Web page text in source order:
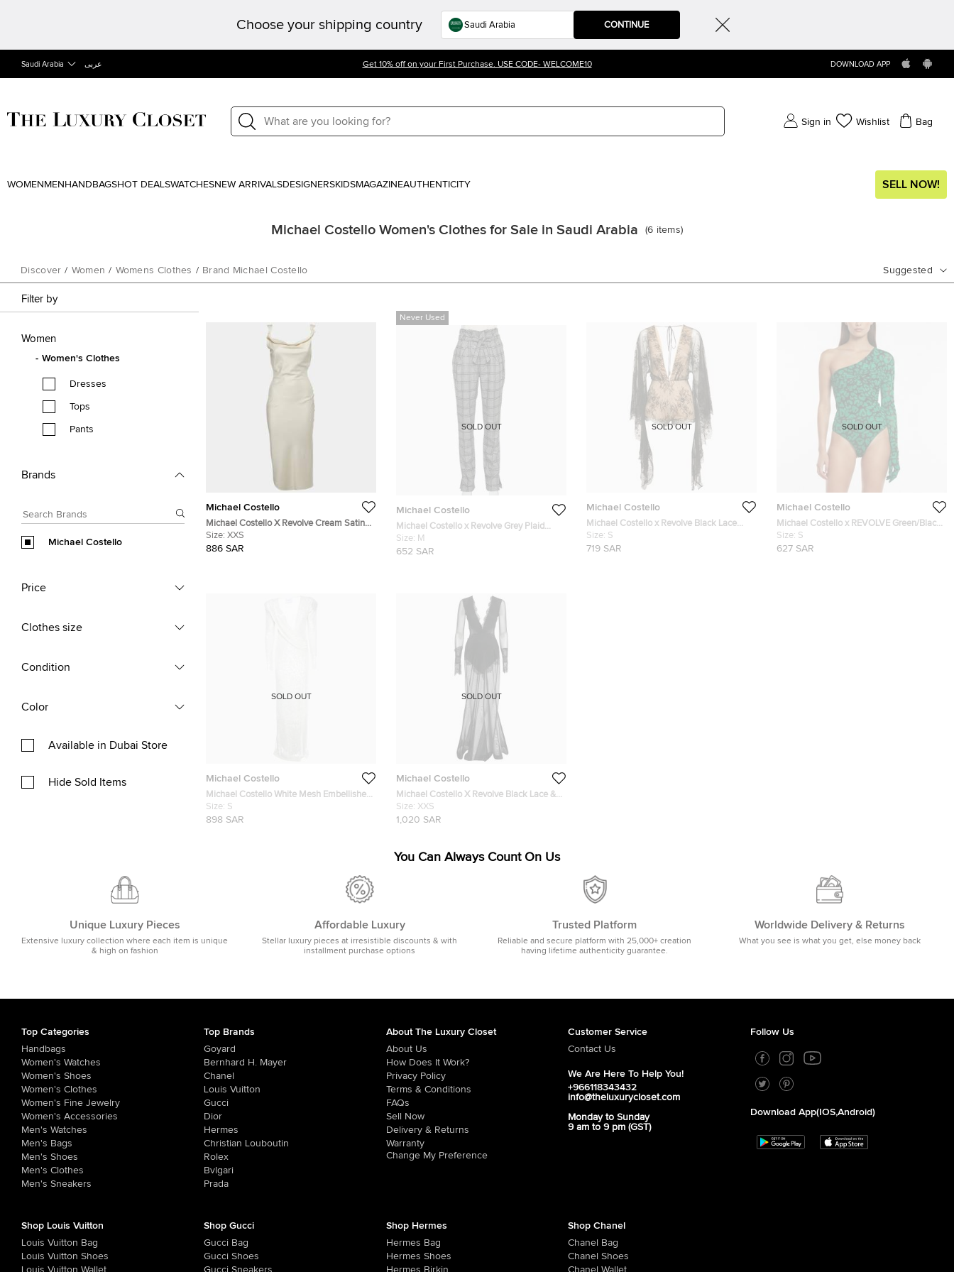
Choose your shipping country CONTINUE
Saudi Arabia عربى Get 10% off on your First Purchase. USE CODE- WELCOME10 DOWNLOAD APP
Sign in Wishlist Bag
WOMEN MEN HANDBAGSHOT DEALSWATCHESNEW ARRIVALSDESIGNERSKIDSMAGAZINEAUTHENTICITY SELL NOW!
Michael Costello Women's Clothes for Sale in Saudi Arabia (6 items)
Discover / Women / Womens Clothes / Brand Michael Costello Suggested
Filter by
Women
Women's Clothes
Dresses
Tops
Pants
Brands
Michael Costello
Price
Clothes size
Condition
Color
Available in Dubai Store
Hide Sold Items
Michael Costello
Michael Costello X Revolve Cream Satin
Cowl Neck Dress XXS
Size: XXS
886 SAR
Never Used
Michael Costello
Michael Costello x Revolve Grey Plaid
Synthetic Sequin Embellished Philipe
Pants M
Size: M
652 SAR
SOLD OUT
Michael Costello
Michael Costello x Revolve Black Lace
Flared Sleeve Bodysuit S
Size: S
719 SAR
SOLD OUT
Michael Costello
Michael Costello x REVOLVE Green/Black
Leopard Print Draped Mesh Nobu
Bodysuit S
Size: S
627 SAR
SOLD OUT
Michael Costello
Michael Costello White Mesh Embellished
Harper Dress S
Size: S
898 SAR
SOLD OUT
Michael Costello
Michael Costello X Revolve Black Lace &
Mesh Sheer Gown XXS
Size: XXS
1,020 SAR
SOLD OUT
You Can Always Count On Us
Unique Luxury Pieces
Extensive luxury collection where each item is unique
& high on fashion
Affordable Luxury
Stellar luxury pieces at irresistible discounts & with
installment purchase options
Trusted Platform
Reliable and secure platform with 25,000+ creation
having lifetime authenticity guarantee.
Worldwide Delivery & Returns
What you see is what you get, else money back
Top Categories
Handbags
Women's Watches
Women's Shoes
Women's Clothes
Women's Fine Jewelry
Women's Accessories
Men's Watches
Men's Bags
Men's Shoes
Men's Clothes
Men's Sneakers
Top Brands
Goyard
Bernhard H. Mayer
Chanel
Louis Vuitton
Gucci
Dior
Hermes
Christian Louboutin
Rolex
Bvlgari
Prada
About The Luxury Closet
About Us
How Does It Work?
Privacy Policy
Terms & Conditions
FAQs
Sell Now
Delivery & Returns
Warranty
Change My Preference
Customer Service
Contact Us
We Are Here To Help You!
+966118343432
info@theluxurycloset.com
Monday to Sunday
9 am to 9 pm (GST)
Follow Us
Download App(iOS,Android)
Shop Louis Vuitton
Louis Vuitton Bag
Louis Vuitton Shoes
Louis Vuitton Wallet
Shop Gucci
Gucci Bag
Gucci Shoes
Gucci Sneakers
Shop Hermes
Hermes Bag
Hermes Shoes
Hermes Birkin
Shop Chanel
Chanel Bag
Chanel Shoes
Chanel Wallet